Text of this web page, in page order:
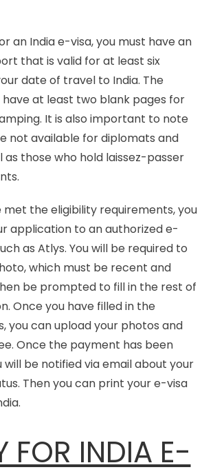
an India e-visa, you must have an
that is valid for at least six
date of travel to India. The
at least two blank pages for
It is also important to note
not available for diplomats and
as those who hold laissez-passer
met the eligibility requirements, you
application to an authorized e-
as Atlys. You will be required to
which must be recent and
be prompted to fill in the rest of
Once you have filled in the
you can upload your photos and
Once the payment has been
will be notified via email about your
Then you can print your e-visa
FOR INDIA E-